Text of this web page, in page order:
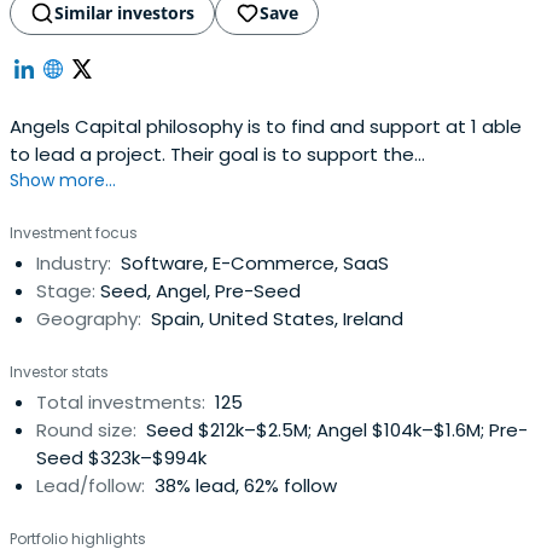
Similar investors
Save
Angels Capital philosophy is to find and support at 1 able
to lead a project. Their goal is to support the
entrepreneurial, helping to create new businesses, help
create wealth.
Show more...
Investment focus
Industry: Software, E-Commerce, SaaS
Stage: Seed, Angel, Pre-Seed
Geography: Spain, United States, Ireland
Investor stats
Total investments: 125
Round size: Seed $212k–$2.5M; Angel $104k–$1.6M; Pre-
Seed $323k–$994k
Lead/follow: 38% lead, 62% follow
Portfolio highlights